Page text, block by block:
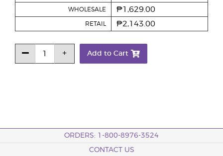
WHOLESALE ₱1,629.00
RETAIL ₱2,143.00
Add to Cart
ORDERS: 1-800-8976-3524
CONTACT US